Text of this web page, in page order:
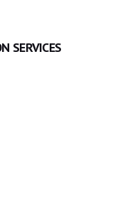
SERVICES